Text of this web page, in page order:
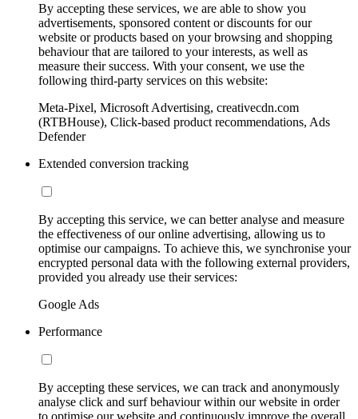
By accepting these services, we are able to show you
advertisements, sponsored content or discounts for our
website or products based on your browsing and shopping
behaviour that are tailored to your interests, as well as
measure their success. With your consent, we use the
following third-party services on this website:
Meta-Pixel, Microsoft Advertising, creativecdn.com
(RTBHouse), Click-based product recommendations, Ads
Defender
Extended conversion tracking
By accepting this service, we can better analyse and measure
the effectiveness of our online advertising, allowing us to
optimise our campaigns. To achieve this, we synchronise your
encrypted personal data with the following external providers,
provided you already use their services:
Google Ads
Performance
By accepting these services, we can track and anonymously
analyse click and surf behaviour within our website in order
to optimise our website and continuously improve the overall